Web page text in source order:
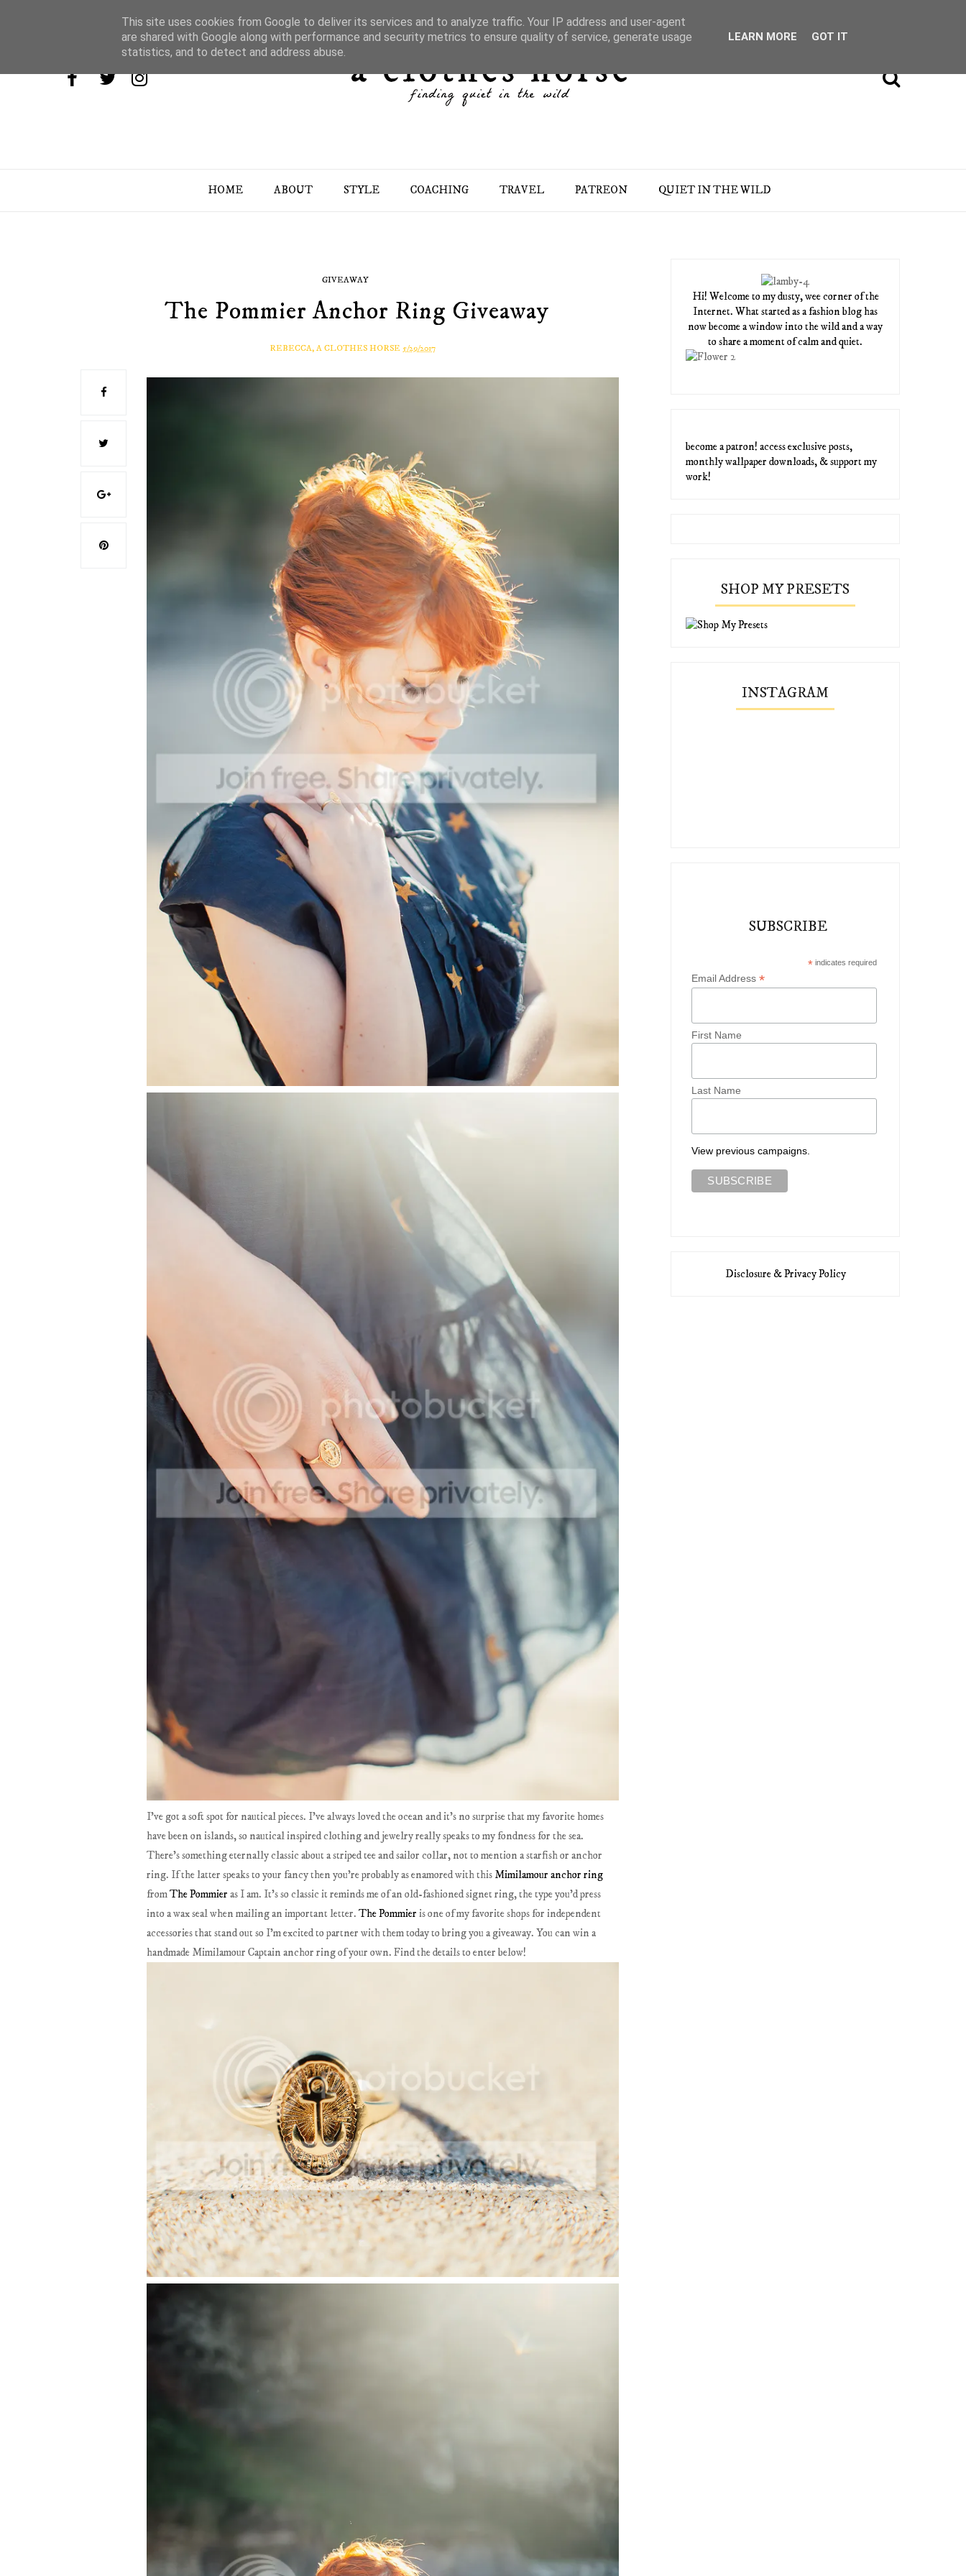
HOME ABOUT STYLE COACHING TRAVEL PATREON QUIET IN THE WILD
GIVEAWAY
The Pommier Anchor Ring Giveaway
REBECCA, A CLOTHES HORSE 5/29/2017
I've got a soft spot for nautical pieces. I've always loved the ocean and it's no surprise that my favorite homes
have been on islands, so nautical inspired clothing and jewelry really speaks to my fondness for the sea.
There's something eternally classic about a striped tee and sailor collar, not to mention a starfish or anchor
ring. If the latter speaks to your fancy then you're probably as enamored with this Mimilamour anchor ring
fromThe Pommier as I am. It's so classic it reminds me of an old-fashioned signet ring, the type you'd press
into a wax seal when mailing an important letter.The Pommier is one of my favorite shops for independent
accessories that stand out so I'm excited to partner with them today to bring you a giveaway. You can win a
handmade Mimilamour Captain anchor ring of your own. Find the details to enter below!
Hi! Welcome to my dusty, wee corner of the
Internet. What started as a fashion blog has
now become a window into the wild and a way
to share a moment of calm and quiet.
become a patron! access exclusive posts,
monthly wallpaper downloads, & support my
work!
SHOP MY PRESETS
INSTAGRAM
SUBSCRIBE
* indicates required
Email Address*
First Name
Last Name
View previous campaigns.
Disclosure & Privacy Policy
This site uses cookies from Google to deliver its services and to analyze traffic. Your IP address and user-agent
are shared with Google along with performance and security metrics to ensure quality of service, generate usage
statistics, and to detect and address abuse.
LEARN MORE GOT IT